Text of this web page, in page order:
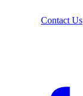
Contact Us